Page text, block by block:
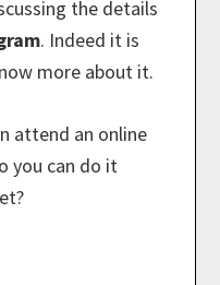
the details
. Indeed it is
more about it.
attend an online
you can do it